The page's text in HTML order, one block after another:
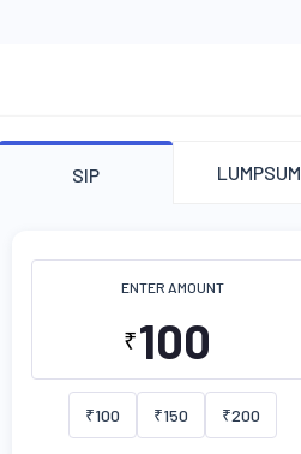
SIP LUMPSUM
ENTER AMOUNT
₹
₹100 ₹150 ₹200